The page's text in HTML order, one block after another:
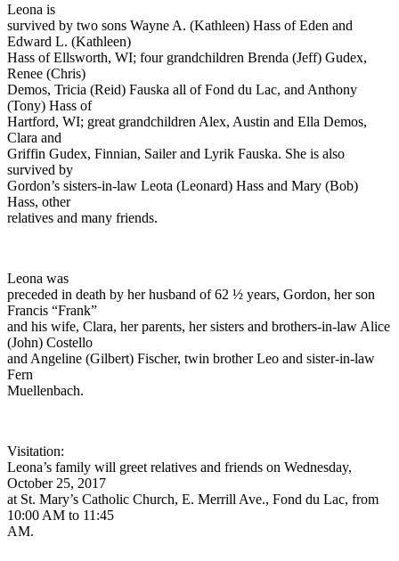
Leona is
survived by two sons Wayne A. (Kathleen) Hass of Eden and
Edward L. (Kathleen)
Hass of Ellsworth, WI; four grandchildren Brenda (Jeff) Gudex,
Renee (Chris)
Demos, Tricia (Reid) Fauska all of Fond du Lac, and Anthony
(Tony) Hass of
Hartford, WI; great grandchildren Alex, Austin and Ella Demos,
Clara and
Griffin Gudex, Finnian, Sailer and Lyrik Fauska. She is also
survived by
Gordon’s sisters-in-law Leota (Leonard) Hass and Mary (Bob)
Hass, other
relatives and many friends.
Leona was
preceded in death by her husband of 62 ½ years, Gordon, her son
Francis “Frank”
and his wife, Clara, her parents, her sisters and brothers-in-law Alice
(John) Costello
and Angeline (Gilbert) Fischer, twin brother Leo and sister-in-law
Fern
Muellenbach.
Visitation:
Leona’s family will greet relatives and friends on Wednesday,
October 25, 2017
at St. Mary’s Catholic Church, E. Merrill Ave., Fond du Lac, from
10:00 AM to 11:45
AM.